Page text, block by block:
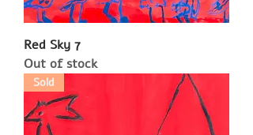
Red Sky 7
Out of stock
Sold